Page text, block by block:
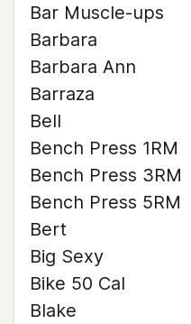
Bar Muscle-ups
Barbara
Barbara Ann
Barraza
Bell
Bench Press 1RM
Bench Press 3RM
Bench Press 5RM
Bert
Big Sexy
Bike 50 Cal
Blake